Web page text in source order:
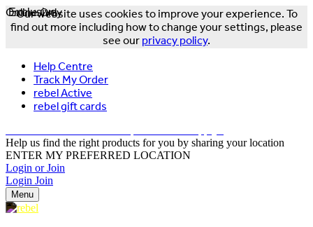
Our website uses cookies to improve your experience. To
find out more including how to change your settings, please
see our privacy policy.
Help Centre
Track My Order
rebel Active
rebel gift cards
Help us find the right products for you by sharing your location
ENTER MY PREFERRED LOCATION
Login or Join
Login Join
Menu
Exclusive
Online Only